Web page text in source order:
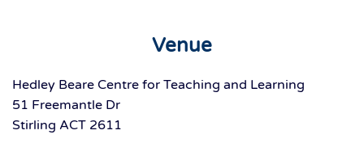
Venue
Hedley Beare Centre for Teaching and Learning
51 Freemantle Dr
Stirling ACT 2611